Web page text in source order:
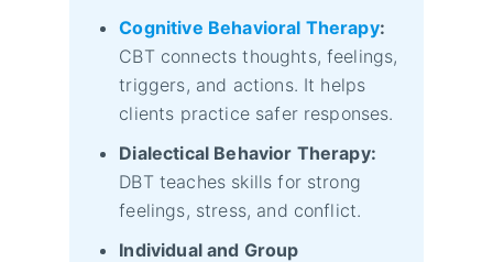
Cognitive Behavioral Therapy:
CBT connects thoughts, feelings,
triggers, and actions. It helps
clients practice safer responses.
Dialectical Behavior Therapy:
DBT teaches skills for strong
feelings, stress, and conflict.
Individual and Group